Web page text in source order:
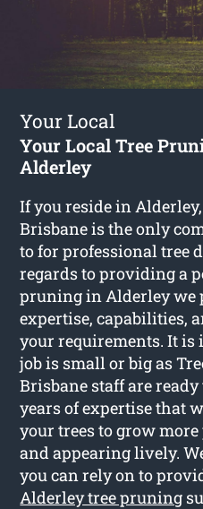
Your Local
Your Local Tree
Alderley
If you reside in
Brisbane is the only
to for professional tree
regards to providing a
pruning in Alderley we
expertise, capabilities,
your requirements. It
job is small or big as
Brisbane staff are
years of expertise that
your trees to grow
and appearing lively.
you can rely on to
Alderley tree pruning